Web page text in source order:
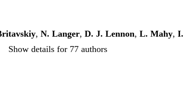
, N. Langer, D. J. Lennon, L. Mahy, I.
Show details for 77 authors